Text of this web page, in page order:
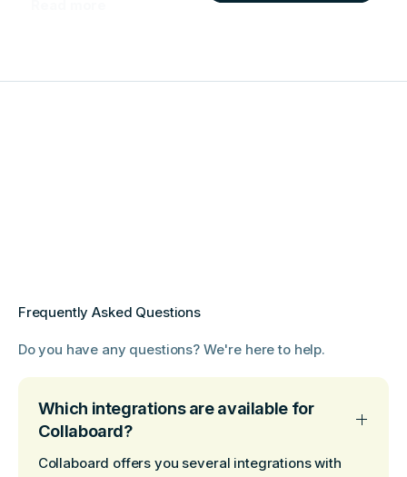
Frequently Asked Questions
Do you have any questions? We're here to help.
Which integrations are available for
Collaboard?
Collaboard offers you several integrations with